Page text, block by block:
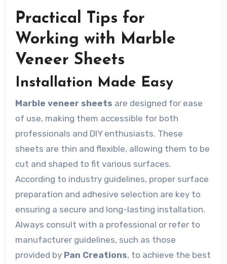
Practical Tips for
Working with Marble
Veneer Sheets
Installation Made Easy
Marble veneer sheets are designed for ease
of use, making them accessible for both
professionals and DIY enthusiasts. These
sheets are thin and flexible, allowing them to be
cut and shaped to fit various surfaces.
According to industry guidelines, proper surface
preparation and adhesive selection are key to
ensuring a secure and long-lasting installation.
Always consult with a professional or refer to
manufacturer guidelines, such as those
provided by Pan Creations, to achieve the best